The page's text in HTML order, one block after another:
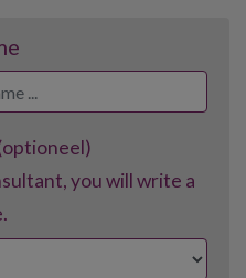
you will write a